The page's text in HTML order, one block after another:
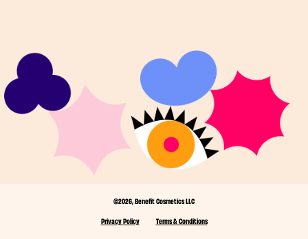
©2026, Benefit Cosmetics LLC
Privacy Policy
Terms & Conditions